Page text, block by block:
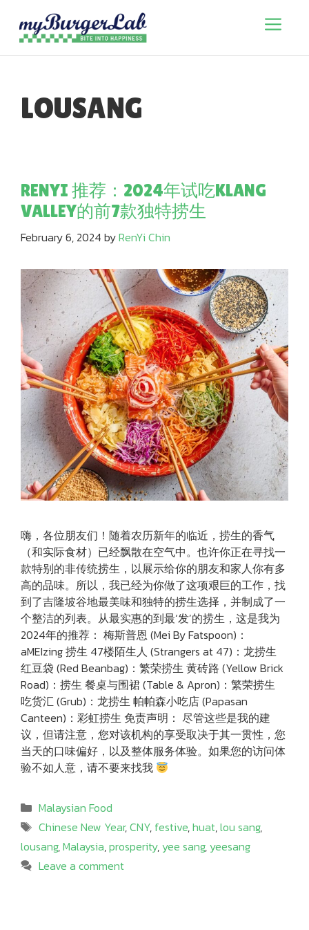
content
Menu
LOUSANG
RENYI 推荐：2024年试吃KLANG
VALLEY的前7款独特捞生
February 6, 2024 byRenYi Chin
嗨，各位朋友们！随着农历新年的临近，捞生的香气
（和实际食材）已经飘散在空气中。也许你正在寻找一
款特别的非传统捞生，以展示给你的朋友和家人你有多
高的品味。所以，我已经为你做了这项艰巨的工作，找
到了吉隆坡谷地最美味和独特的捞生选择，并制成了一
个整洁的列表。从最实惠的到最‘发’的捞生，这是我为
2024年的推荐： 梅斯普恩 (Mei By Fatspoon)：
aMEIzing 捞生 47楼陌生人 (Strangers at 47)：龙捞生
红豆袋 (Red Beanbag)：繁荣捞生 黄砖路 (Yellow Brick
Road)：捞生 餐桌与围裙 (Table & Apron)：繁荣捞生
吃货汇 (Grub)：龙捞生 帕帕森小吃店 (Papasan
Canteen)：彩虹捞生 免责声明： 尽管这些是我的建
议，但请注意，您对该机构的享受取决于其一贯性，您
当天的口味偏好，以及整体服务体验。如果您的访问体
验不如人意，请不要来找我
Categories
Malaysian Food
Tags
Chinese New Year,CNY, festive,huat,lou sang,
lousang,Malaysia,prosperity,yee sang,yeesang
Leave a comment